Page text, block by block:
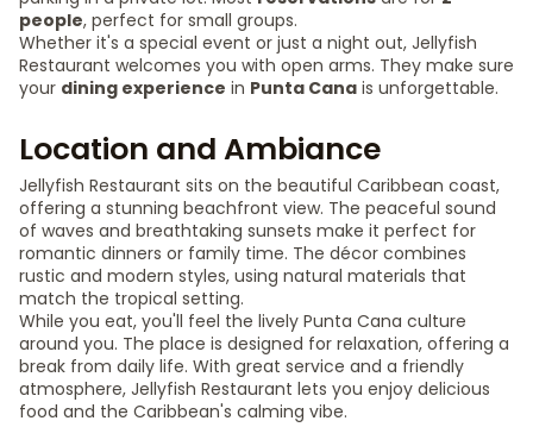
people, perfect for small groups.
Whether it's a special event or just a night out, Jellyfish
Restaurant welcomes you with open arms. They make sure
your dining experience in Punta Cana is unforgettable.
Location and Ambiance
Jellyfish Restaurant sits on the beautiful Caribbean coast,
offering a stunning beachfront view. The peaceful sound
of waves and breathtaking sunsets make it perfect for
romantic dinners or family time. The décor combines
rustic and modern styles, using natural materials that
match the tropical setting.
While you eat, you'll feel the lively Punta Cana culture
around you. The place is designed for relaxation, offering a
break from daily life. With great service and a friendly
atmosphere, Jellyfish Restaurant lets you enjoy delicious
food and the Caribbean's calming vibe.